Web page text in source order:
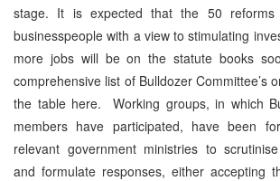
stage. It is expected that the 50
businesspeople with a view to stimulating
more jobs will be on the statute books
comprehensive list of Bulldozer Committee’s
the table here. Working groups, in which
members have participated, have been
relevant government ministries to
and formulate responses, either accepting